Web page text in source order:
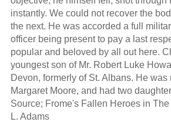
instantly. We could not recover the
the next. He was accorded a full
officer being present to pay a last
popular and beloved by all out here.
youngest son of Mr. Robert Luke
Devon, formerly of St. Albans. He was
Margaret Moore, and had two
Source; Frome's Fallen Heroes in
L. Adams